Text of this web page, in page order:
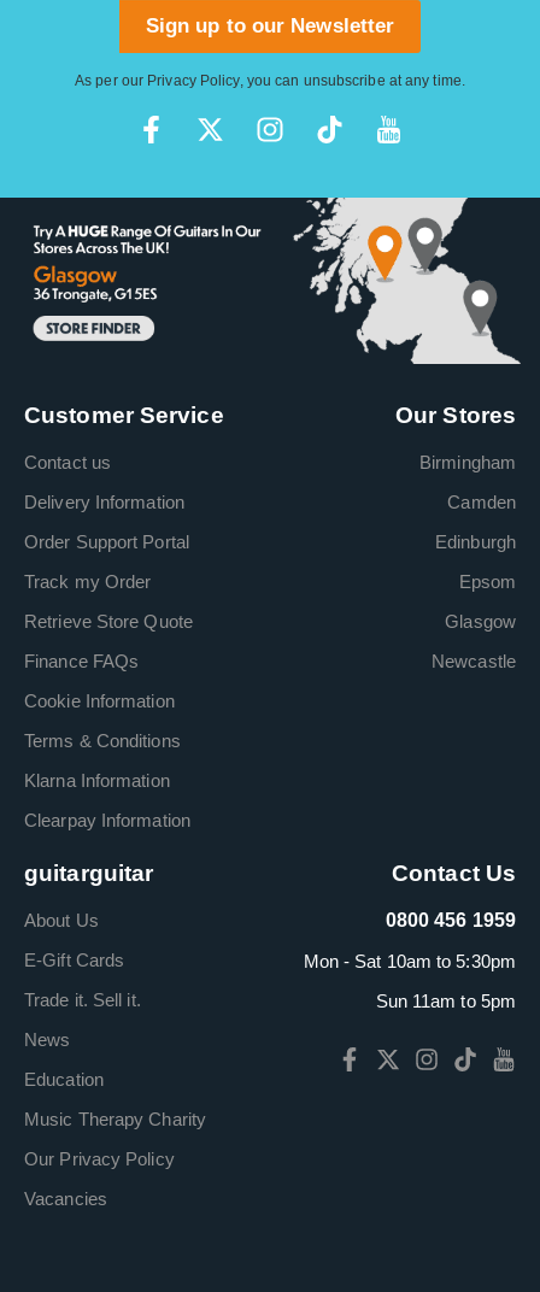
Sign up to our Newsletter
As per our Privacy Policy, you can unsubscribe at any time.
Customer Service
Contact us
Delivery Information
Order Support Portal
Track my Order
Retrieve Store Quote
Finance FAQs
Cookie Information
Terms & Conditions
Klarna Information
Clearpay Information
Our Stores
Birmingham
Camden
Edinburgh
Epsom
Glasgow
Newcastle
guitarguitar
About Us
E-Gift Cards
Trade it. Sell it.
News
Education
Music Therapy Charity
Our Privacy Policy
Vacancies
Contact Us
0800 456 1959
Mon - Sat 10am to 5:30pm
Sun 11am to 5pm